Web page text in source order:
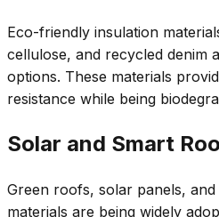
Eco-friendly insulation
cellulose, and recycled denim
options. These materials
resistance while being
Solar and Smart
Green roofs, solar panels,
materials are being widely